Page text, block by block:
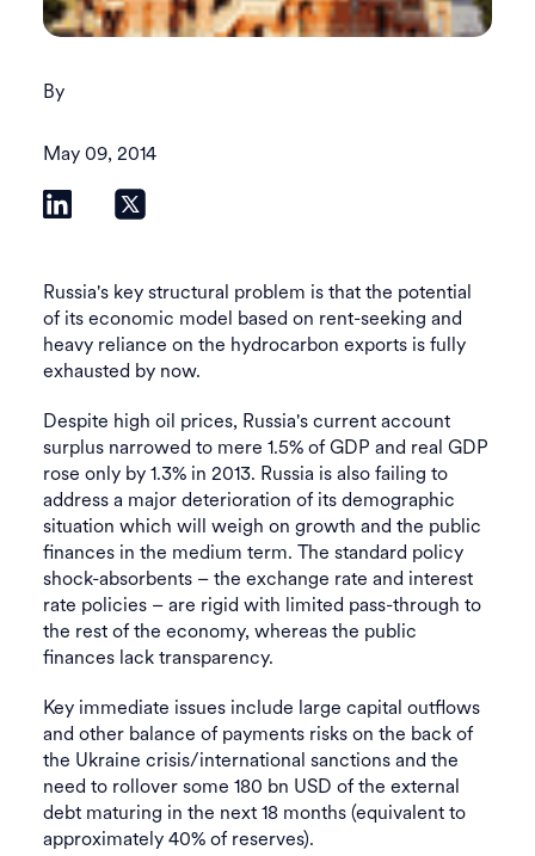
By
May 09, 2014
Russia's key structural problem is that the potential
of its economic model based on rent-seeking and
heavy reliance on the hydrocarbon exports is fully
exhausted by now.
Despite high oil prices, Russia's current account
surplus narrowed to mere 1.5% of GDP and real GDP
rose only by 1.3% in 2013. Russia is also failing to
address a major deterioration of its demographic
situation which will weigh on growth and the public
finances in the medium term. The standard policy
shock-absorbents – the exchange rate and interest
rate policies – are rigid with limited pass-through to
the rest of the economy, whereas the public
finances lack transparency.
Key immediate issues include large capital outflows
and other balance of payments risks on the back of
the Ukraine crisis/international sanctions and the
need to rollover some 180 bn USD of the external
debt maturing in the next 18 months (equivalent to
approximately 40% of reserves).